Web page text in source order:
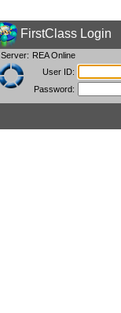
FirstClass Login
Server: REA Online
User ID:
Password: